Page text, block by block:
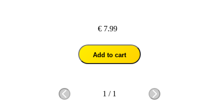
€ 7.99
Add to cart
1 / 1